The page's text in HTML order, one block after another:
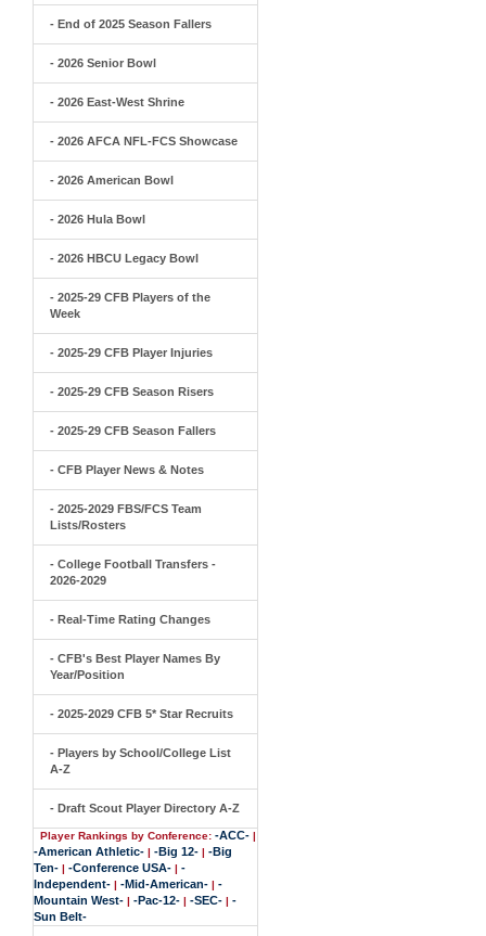
- End of 2025 Season Fallers
- 2026 Senior Bowl
- 2026 East-West Shrine
- 2026 AFCA NFL-FCS Showcase
- 2026 American Bowl
- 2026 Hula Bowl
- 2026 HBCU Legacy Bowl
- 2025-29 CFB Players of the
Week
- 2025-29 CFB Player Injuries
- 2025-29 CFB Season Risers
- 2025-29 CFB Season Fallers
- CFB Player News & Notes
- 2025-2029 FBS/FCS Team
Lists/Rosters
- College Football Transfers -
2026-2029
- Real-Time Rating Changes
- CFB's Best Player Names By
Year/Position
- 2025-2029 CFB 5* Star Recruits
- Players by School/College List
A-Z
- Draft Scout Player Directory A-Z
Player Rankings by Conference: -ACC- |
-American Athletic- | -Big 12- | -Big
Ten- | -Conference USA- | -
Independent- | -Mid-American- | -
Mountain West- | -Pac-12- | -SEC- | -
Sun Belt-